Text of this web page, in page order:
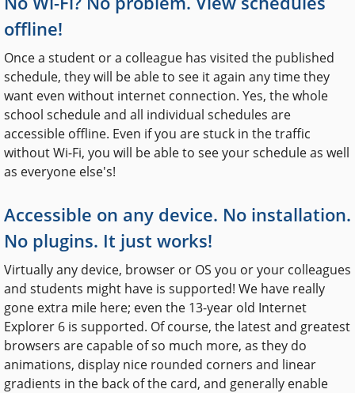
offline!
Once a student or a colleague has visited the published
schedule, they will be able to see it again any time they
want even without internet connection. Yes, the whole
school schedule and all individual schedules are
accessible offline. Even if you are stuck in the traffic
without Wi-Fi, you will be able to see your schedule as well
as everyone else's!
Accessible on any device. No installation.
No plugins. It just works!
Virtually any device, browser or OS you or your colleagues
and students might have is supported! We have really
gone extra mile here; even the 13-year old Internet
Explorer 6 is supported. Of course, the latest and greatest
browsers are capable of so much more, as they do
animations, display nice rounded corners and linear
gradients in the back of the card, and generally enable